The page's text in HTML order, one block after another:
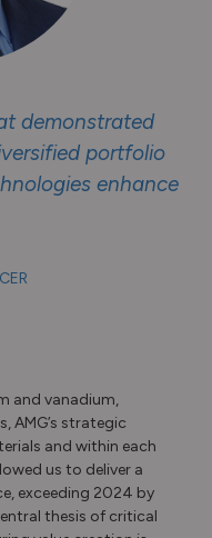
demonstrated
portfolio
enhance
and vanadium,
AMG’s strategic
and within each
us to deliver a
exceeding 2024 by
thesis of critical